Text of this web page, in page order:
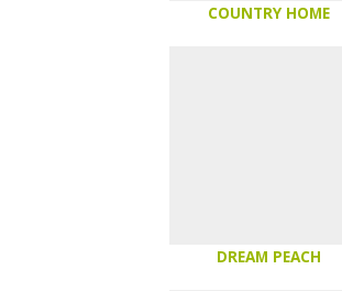
COUNTRY HOME
DREAM PEACH